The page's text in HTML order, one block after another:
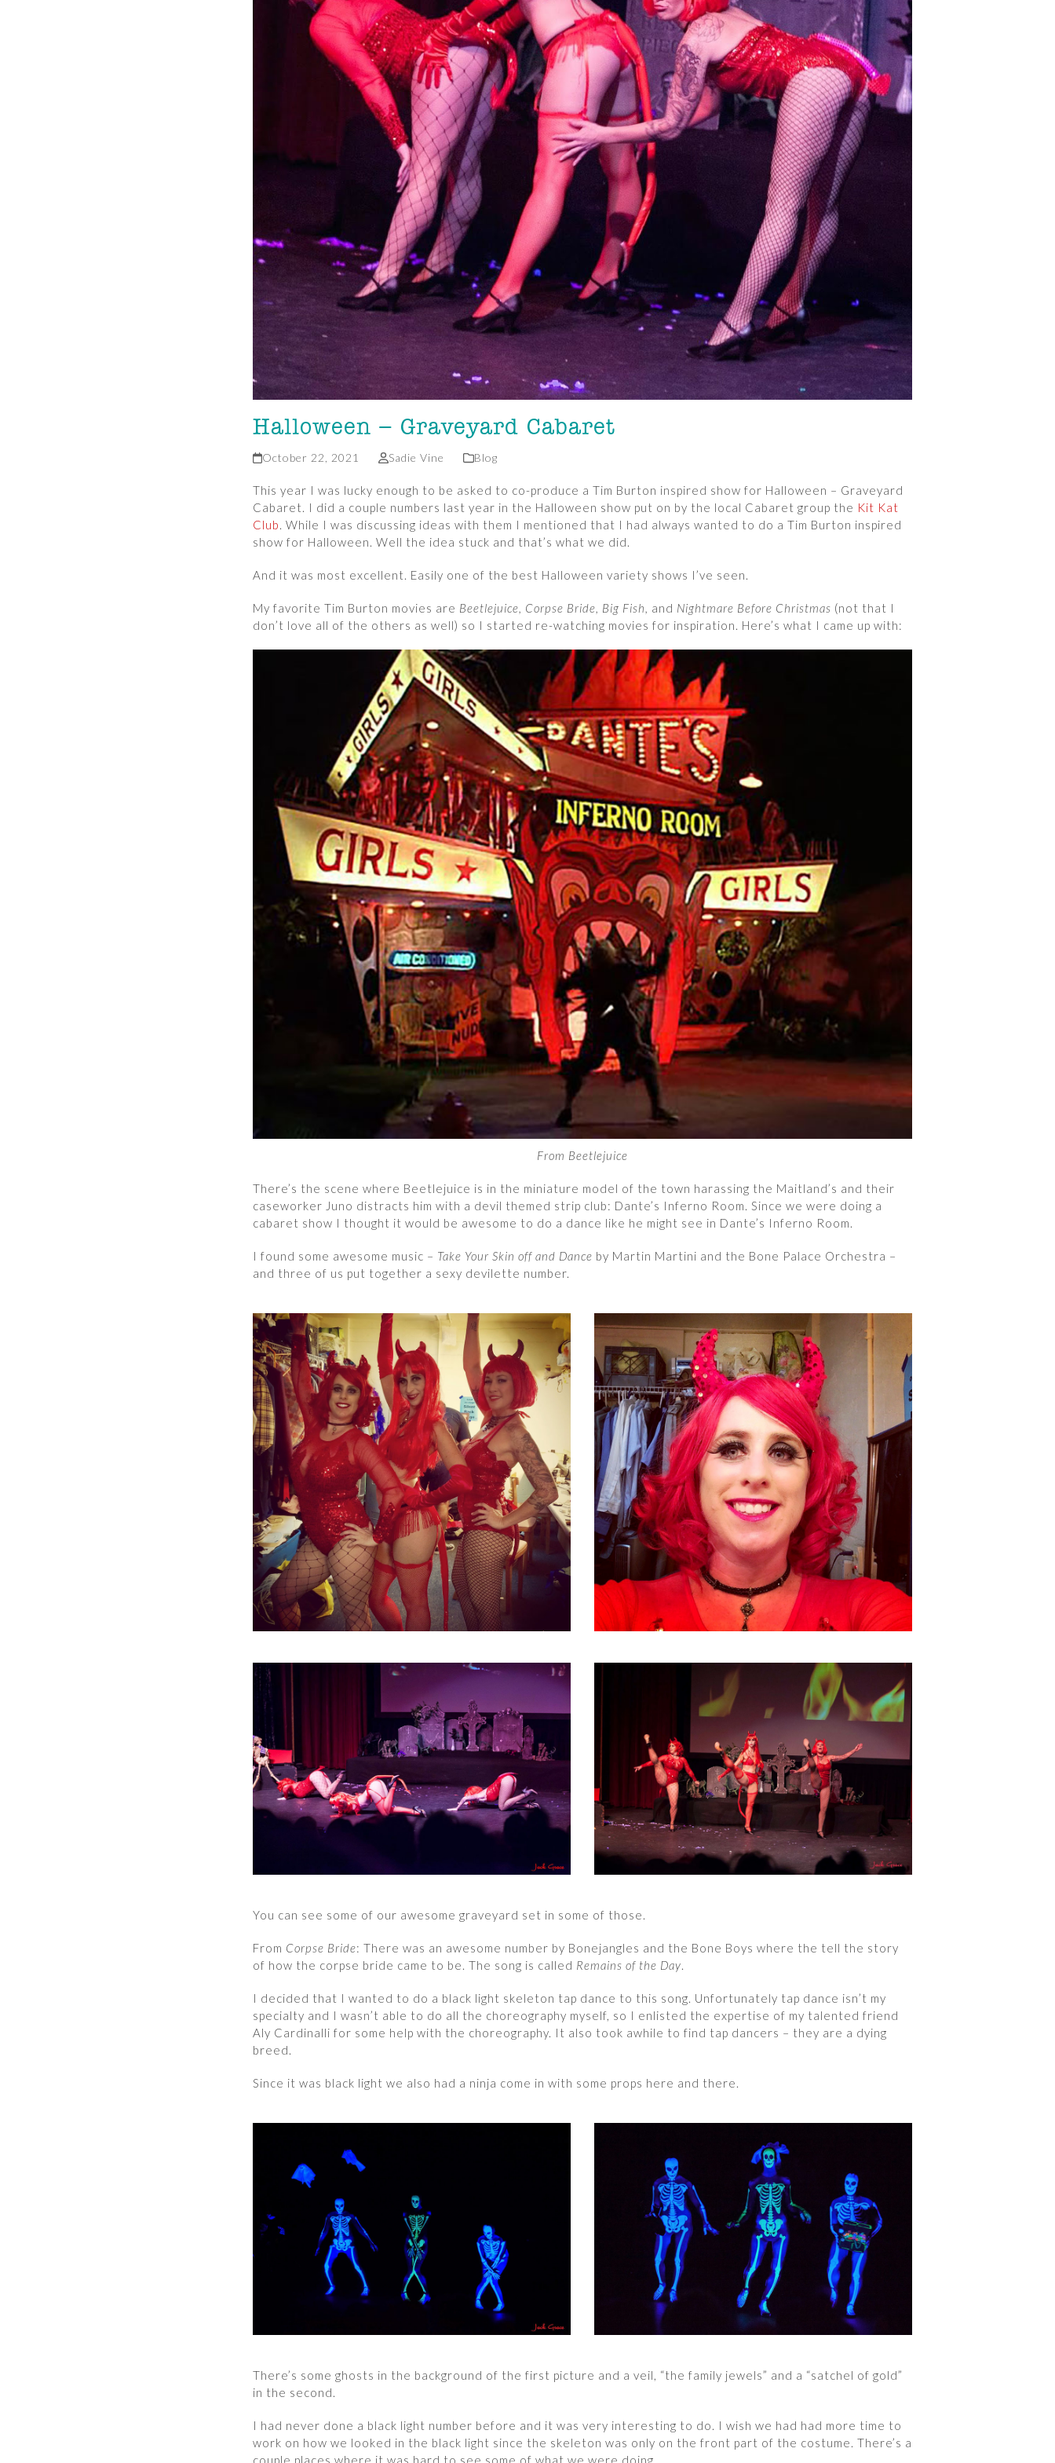
Halloween – Graveyard Cabaret
October 22, 2021 Sadie Vine Blog
This year I was lucky enough to be asked to co-produce a Tim Burton inspired show for Halloween – Graveyard
Cabaret. I did a couple numbers last year in the Halloween show put on by the local Cabaret group the Kit Kat
Club. While I was discussing ideas with them I mentioned that I had always wanted to do a Tim Burton inspired
show for Halloween. Well the idea stuck and that’s what we did.
And it was most excellent. Easily one of the best Halloween variety shows I’ve seen.
My favorite Tim Burton movies are Beetlejuice, Corpse Bride, Big Fish, and Nightmare Before Christmas (not that I
don’t love all of the others as well) so I started re-watching movies for inspiration. Here’s what I came up with:
From Beetlejuice
There’s the scene where Beetlejuice is in the miniature model of the town harassing the Maitland’s and their
caseworker Juno distracts him with a devil themed strip club: Dante’s Inferno Room. Since we were doing a
cabaret show I thought it would be awesome to do a dance like he might see in Dante’s Inferno Room.
I found some awesome music – Take Your Skin off and Dance by Martin Martini and the Bone Palace Orchestra –
and three of us put together a sexy devilette number.
You can see some of our awesome graveyard set in some of those.
From Corpse Bride: There was an awesome number by Bonejangles and the Bone Boys where the tell the story
of how the corpse bride came to be. The song is called Remains of the Day.
I decided that I wanted to do a black light skeleton tap dance to this song. Unfortunately tap dance isn’t my
specialty and I wasn’t able to do all the choreography myself, so I enlisted the expertise of my talented friend
Aly Cardinalli for some help with the choreography. It also took awhile to find tap dancers – they are a dying
breed.
Since it was black light we also had a ninja come in with some props here and there.
There’s some ghosts in the background of the first picture and a veil, “the family jewels” and a “satchel of gold”
in the second.
I had never done a black light number before and it was very interesting to do. I wish we had had more time to
work on how we looked in the black light since the skeleton was only on the front part of the costume. There’s a